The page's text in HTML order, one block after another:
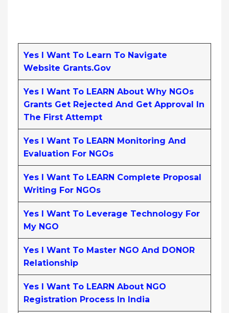
Yes I Want To Learn To Navigate
Website Grants.gov
Yes I Want To LEARN About Why NGOs
Grants Get Rejected And Get Approval In
The First Attempt
Yes I Want To LEARN Monitoring And
Evaluation For NGOs
Yes I Want To LEARN Complete Proposal
Writing For NGOs
Yes I Want To Leverage Technology For
My NGO
Yes I Want To Master NGO And DONOR
Relationship
Yes I Want To LEARN About NGO
Registration Process In India